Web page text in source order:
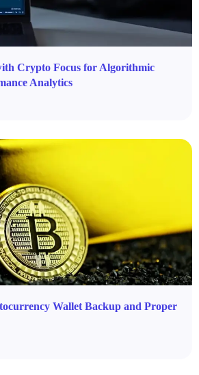
Crypto Focus for Algorithmic
Analytics
Wallet Backup and Proper